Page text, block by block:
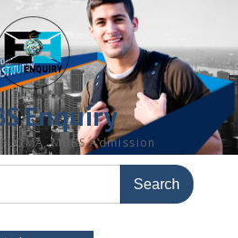
Enquiry
MBBS Admission